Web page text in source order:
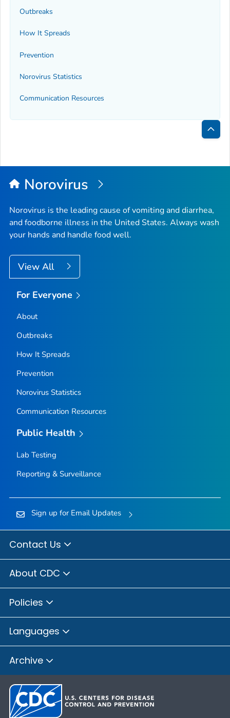
Outbreaks
How It Spreads
Prevention
Norovirus Statistics
Communication Resources
Back
Top
Norovirus
Norovirus is the leading cause of vomiting and diarrhea,
and foodborne illness in the United States. Always wash
your hands and handle food well.
View All
For Everyone
About
Outbreaks
How It Spreads
Prevention
Norovirus Statistics
Communication Resources
Public Health
Lab Testing
Reporting & Surveillance
Sign up for Email Updates
Contact Us
About CDC
Policies
Languages
Archive